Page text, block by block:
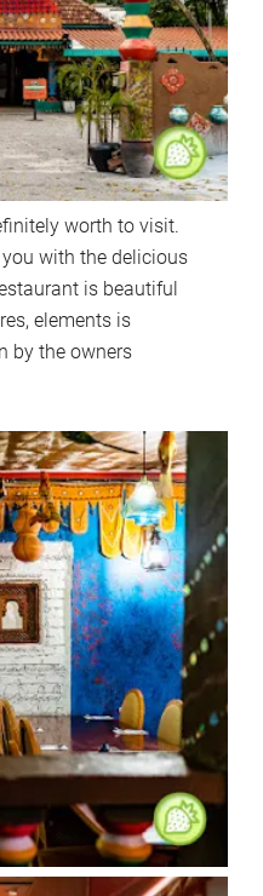
worth to visit.
with the delicious
is beautiful
elements is
by the owners